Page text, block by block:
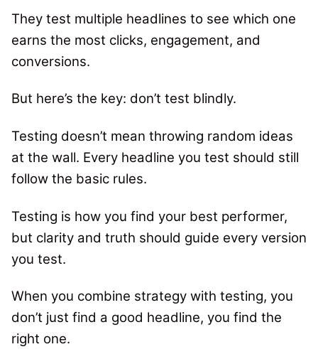
They test multiple headlines to see which one
earns the most clicks, engagement, and
conversions.
But here’s the key: don’t test blindly.
Testing doesn’t mean throwing random ideas
at the wall. Every headline you test should still
follow the basic rules.
Testing is how you find your best performer,
but clarity and truth should guide every version
you test.
When you combine strategy with testing, you
don’t just find a good headline, you find the
right one.